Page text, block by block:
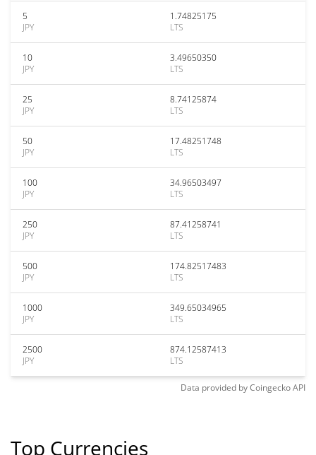
5
JPY
1.74825175
LTS
10
JPY
3.49650350
LTS
25
JPY
8.74125874
LTS
50
JPY
17.48251748
LTS
100
JPY
34.96503497
LTS
250
JPY
87.41258741
LTS
500
JPY
174.82517483
LTS
1000
JPY
349.65034965
LTS
2500
JPY
874.12587413
LTS
Data provided byCoingeckoAPI
Top Currencies